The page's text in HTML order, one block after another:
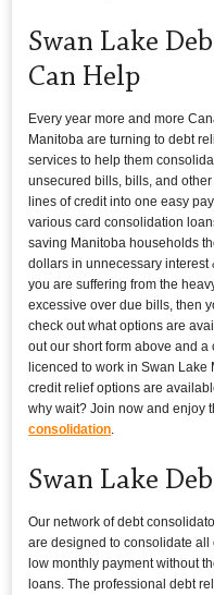
Swan Lake
Can Help
Every year more and more
Manitoba are turning to debt
services to help them
unsecured bills, bills, and
lines of credit into one easy
various card consolidation
saving Manitoba households
dollars in unnecessary interest
you are suffering from the
excessive over due bills, then
check out what options are
out our short form above and
licenced to work in Swan Lake
credit relief options are
why wait? Join now and enjoy
consolidation
Swan Lake
Our network of debt
are designed to consolidate
low monthly payment without
loans. The professional debt